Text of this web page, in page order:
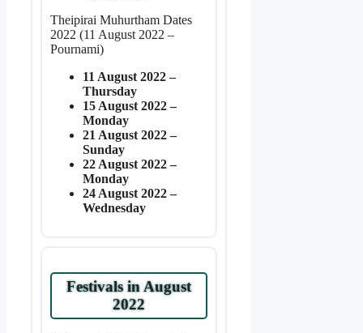
Theipirai Muhurtham Dates
2022 (11 August 2022 –
Pournami)
11 August 2022 –
Thursday
15 August 2022 –
Monday
21 August 2022 –
Sunday
22 August 2022 –
Monday
24 August 2022 –
Wednesday
Festivals in August
2022